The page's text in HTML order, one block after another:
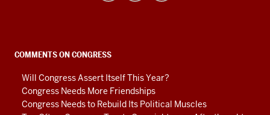
social
media
channels
COMMENTS ON CONGRESS
Will Congress Assert Itself This Year?
Congress Needs More Friendships
Congress Needs to Rebuild Its Political Muscles